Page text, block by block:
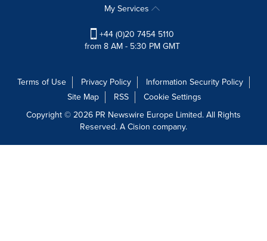
My Services
+44 (0)20 7454 5110
from 8 AM - 5:30 PM GMT
Terms of Use Privacy Policy
Information Security Policy
Site Map
RSS
Cookie Settings
Copyright © 2026 PR Newswire Europe Limited. All Rights
Reserved. A Cision company.